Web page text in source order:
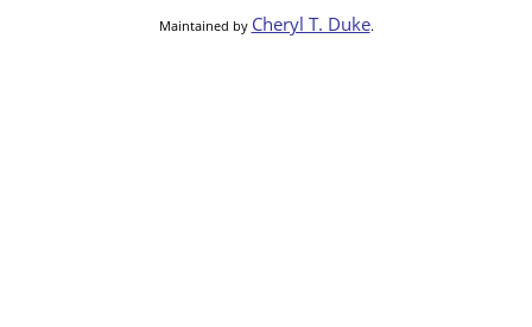
Maintained by Cheryl T. Duke.